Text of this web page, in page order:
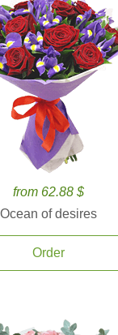
from 62.88 $
Ocean of desires
Order